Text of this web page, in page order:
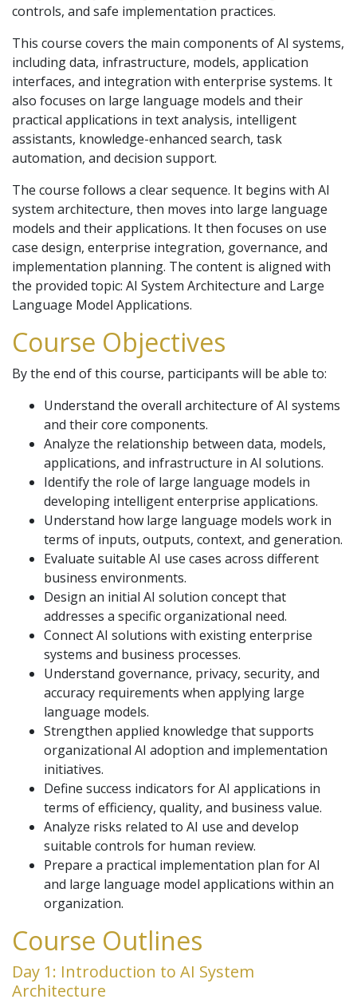
controls, and safe implementation practices.
This course covers the main components of AI systems,
including data, infrastructure, models, application
interfaces, and integration with enterprise systems. It
also focuses on large language models and their
practical applications in text analysis, intelligent
assistants, knowledge-enhanced search, task
automation, and decision support.
The course follows a clear sequence. It begins with AI
system architecture, then moves into large language
models and their applications. It then focuses on use
case design, enterprise integration, governance, and
implementation planning. The content is aligned with
the provided topic: AI System Architecture and Large
Language Model Applications.
Course Objectives
By the end of this course, participants will be able to:
Understand the overall architecture of AI systems
and their core components.
Analyze the relationship between data, models,
applications, and infrastructure in AI solutions.
Identify the role of large language models in
developing intelligent enterprise applications.
Understand how large language models work in
terms of inputs, outputs, context, and generation.
Evaluate suitable AI use cases across different
business environments.
Design an initial AI solution concept that
addresses a specific organizational need.
Connect AI solutions with existing enterprise
systems and business processes.
Understand governance, privacy, security, and
accuracy requirements when applying large
language models.
Strengthen applied knowledge that supports
organizational AI adoption and implementation
initiatives.
Define success indicators for AI applications in
terms of efficiency, quality, and business value.
Analyze risks related to AI use and develop
suitable controls for human review.
Prepare a practical implementation plan for AI
and large language model applications within an
organization.
Course Outlines
Day 1: Introduction to AI System
Architecture